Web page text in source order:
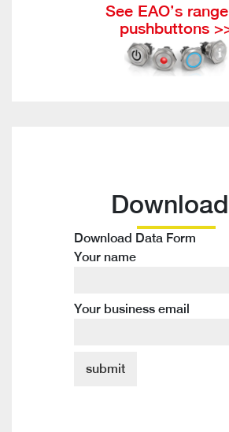
See EAO’s
pushbuttons
Download Data Form
Your name
Your business email